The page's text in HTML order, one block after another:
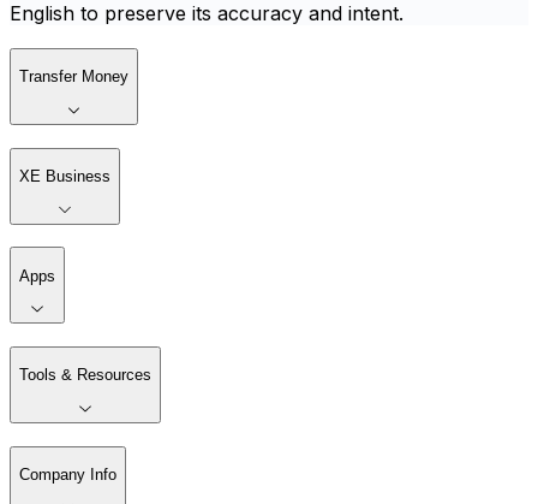
English to preserve its accuracy and intent.
Transfer Money
XE Business
Apps
Tools & Resources
Company Info